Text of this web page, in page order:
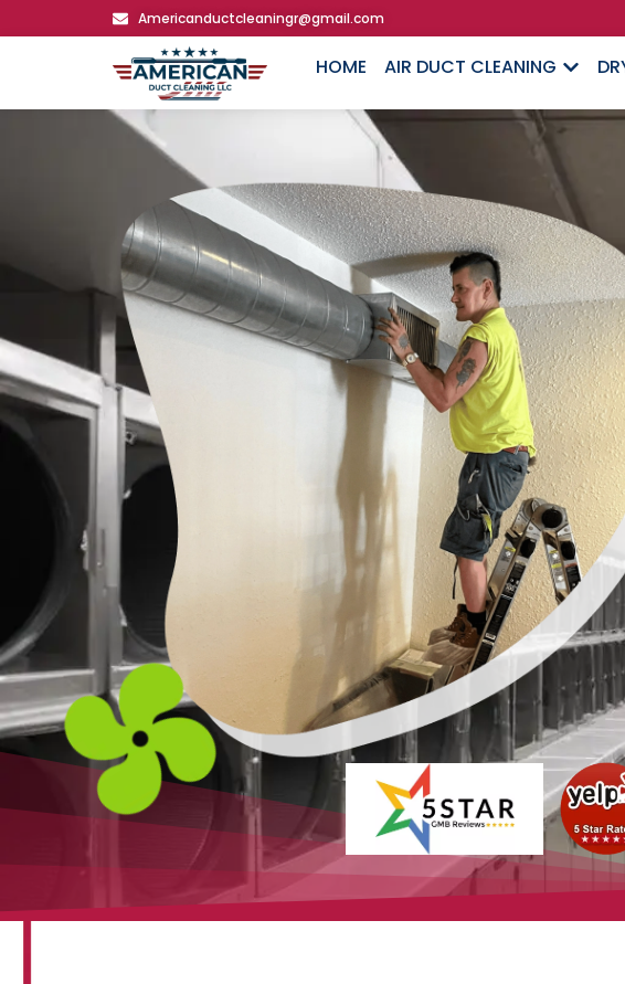
Americanductcleaningr@gmail.com
HOME AIR DUCT CLEANING